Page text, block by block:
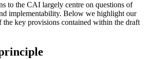
to the CAI largely centre on questions of
implementability. Below we highlight our
the key provisions contained within the draft